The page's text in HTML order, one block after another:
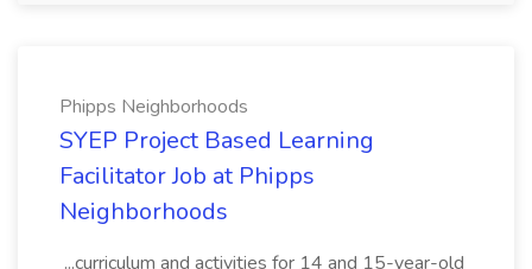
Phipps Neighborhoods
SYEP Project Based Learning
Facilitator Job at Phipps
Neighborhoods
...curriculum and activities for 14 and 15-year-old